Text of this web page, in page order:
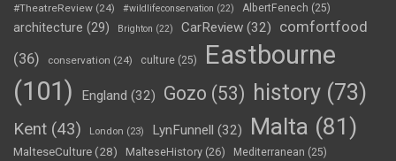
#TheatreReview (24) #wildlifeconservation (22) AlbertFenech (25)
architecture (29) Brighton (22) CarReview (32)
comfortfood
(36)
conservation (24) culture (25)
Eastbourne
(101)
England (32) Gozo (53) history (73)
Kent (43) London (23) LynFunnell (32) Malta (81)
MalteseCulture(28) MalteseHistory (26) Mediterranean (25)